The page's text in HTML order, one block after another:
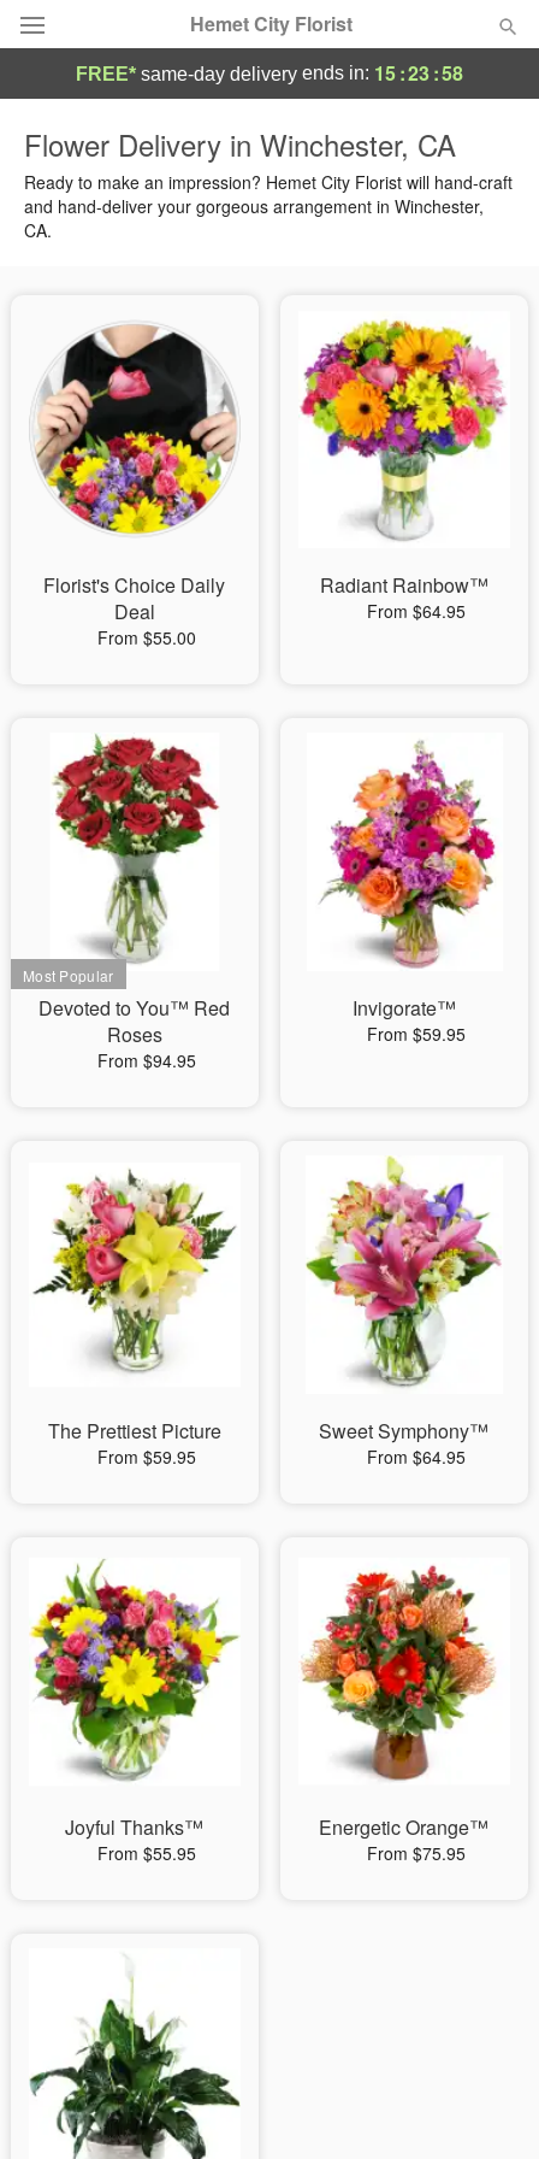
Hemet City Florist
Summer Featured
Occasions
Sympathy and Funeral
Flowers, Plants & Gifts
Our Shop
FREE* same-day delivery ends in: 15:23:58
Flower Delivery in Winchester, CA
Ready to make an impression? Hemet City Florist will hand-craft
and hand-deliver your gorgeous arrangement in Winchester,
CA.
Florist's Choice Daily
Deal
From $55.00
Radiant Rainbow™
From $64.95
Devoted to You™ Red
Roses
From $94.95
Invigorate™
From $59.95
The Prettiest Picture
From $59.95
Sweet Symphony™
From $64.95
Joyful Thanks™
From $55.95
Energetic Orange™
From $75.95